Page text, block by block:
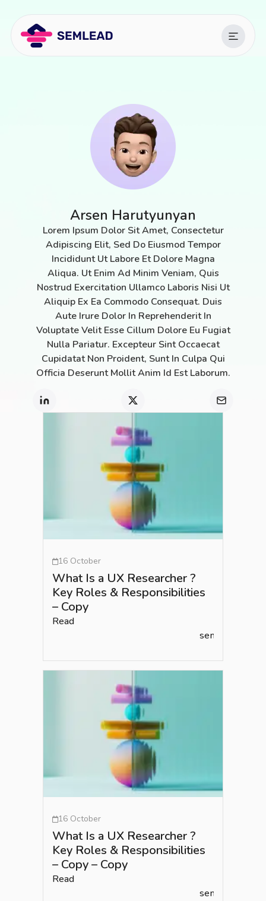
Arsen Harutyunyan
Lorem Ipsum Dolor Sit Amet, Consectetur
Adipiscing Elit, Sed Do Eiusmod Tempor
Incididunt Ut Labore Et Dolore Magna
Aliqua. Ut Enim Ad Minim Veniam, Quis
Nostrud Exercitation Ullamco Laboris Nisi Ut
Aliquip Ex Ea Commodo Consequat. Duis
Aute Irure Dolor In Reprehenderit In
Voluptate Velit Esse Cillum Dolore Eu Fugiat
Nulla Pariatur. Excepteur Sint Occaecat
Cupidatat Non Proident, Sunt In Culpa Qui
Officia Deserunt Mollit Anim Id Est Laborum.
16 October
What Is a UX Researcher ?
Key Roles & Responsibilities
– Copy
Read
semlead.com
16 October
What Is a UX Researcher ?
Key Roles & Responsibilities
– Copy – Copy
Read
semlead.com